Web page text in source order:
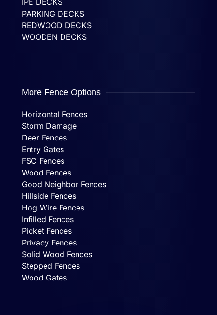
IPE DECKS
PARKING DECKS
REDWOOD DECKS
WOODEN DECKS
More Fence Options
Horizontal Fences
Storm Damage
Deer Fences
Entry Gates
FSC Fences
Wood Fences
Good Neighbor Fences
Hillside Fences
Hog Wire Fences
Infilled Fences
Picket Fences
Privacy Fences
Solid Wood Fences
Stepped Fences
Wood Gates